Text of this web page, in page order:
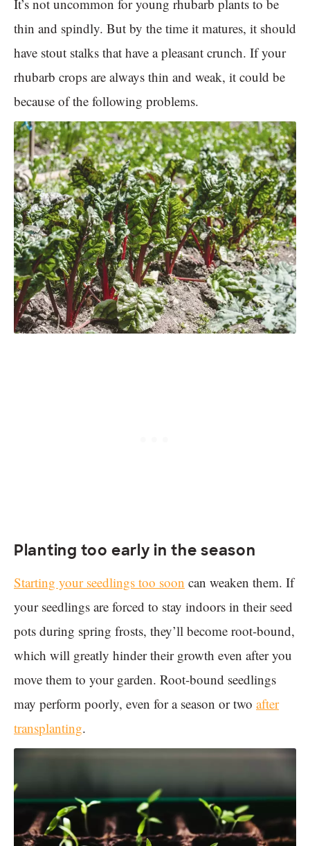
It’s not uncommon for young rhubarb plants to be
thin and spindly. But by the time it matures, it should
have stout stalks that have a pleasant crunch. If your
rhubarb crops are always thin and weak, it could be
because of the following problems.
Planting too early in the season
Starting your seedlings too soon can weaken them. If
your seedlings are forced to stay indoors in their seed
pots during spring frosts, they’ll become root-bound,
which will greatly hinder their growth even after you
move them to your garden. Root-bound seedlings
may perform poorly, even for a season or two after
transplanting.